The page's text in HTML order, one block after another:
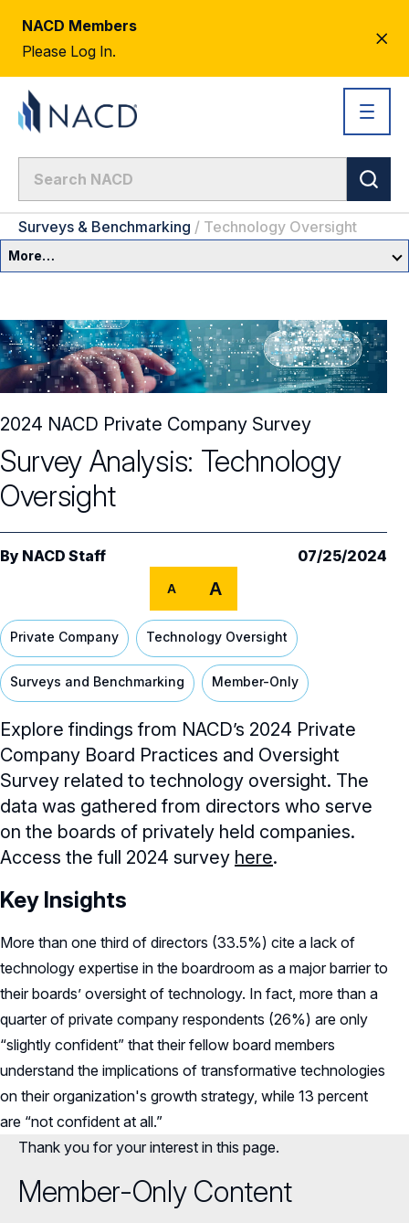
NACD Members
Please Log In.
Surveys & Benchmarking / Technology Oversight
More…
Committees & Roles
Committees & Roles Overview
Audit Committee
Compensation Committee
Nominating & Governance Committee
Board Leadership
General Counsel/Corporate Secretary
Full Board Operations
Core Oversight Topics
Core Oversight Topics Overview
Compliance, Ethics & Liability
Private Company Governance
Shareholder Engagement
Succession Planning
Strategy and Risk
Talent, Culture, and HR
Trending Oversight Topics
Trending Oversight Topics Overview
Artificial Intelligence
Climate & Sustainability
Digital Transformation
Geopolitical Risk
Cybersecurity
Governance Research
Director Essentials
Annual Outlooks
Surveys & Benchmarking
Director Compensation Report
Directorship Magazine
Directorship Magazine Overview
Online Exclusives
Submission Guidelines
BoardVision™ Podcast
Future of the American Board
Blue Ribbon Commission Reports
2024 NACD Private Company Survey
Survey Analysis: Technology
Oversight
By NACD Staff 07/25/2024
A A
Private Company Technology Oversight
Surveys and Benchmarking Member-Only
Explore findings from NACD’s 2024 Private
Company Board Practices and Oversight
Survey related to technology oversight. The
data was gathered from directors who serve
on the boards of privately held companies.
Access the full 2024 survey here.
Key Insights
More than one third of directors (33.5%) cite a lack of
technology expertise in the boardroom as a major barrier to
their boards’ oversight of technology. In fact, more than a
quarter of private company respondents (26%) are only
“slightly confident” that their fellow board members
understand the implications of transformative technologies
on their organization's growth strategy, while 13 percent
are “not confident at all.”
Thank you for your interest in this page.
Member-Only Content